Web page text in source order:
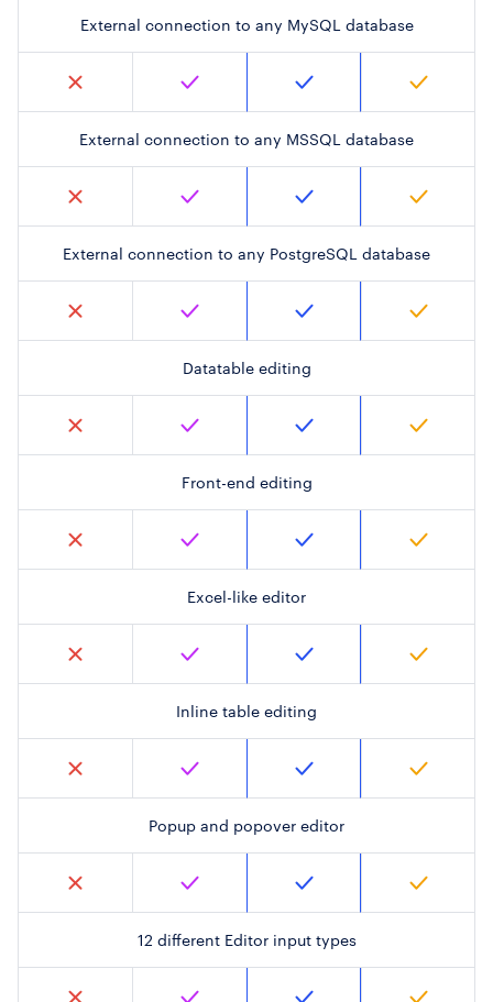
External connection to any MySQL database
External connection to any MSSQL database
External connection to any PostgreSQL database
Datatable editing
Front-end editing
Excel-like editor
Inline table editing
Popup and popover editor
12 different Editor input types